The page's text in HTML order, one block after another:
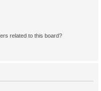
related to this board?